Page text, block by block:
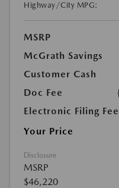
Highway/City MPG:
MSRP
McGrath Savings
Customer Cash
Doc Fee
Electronic Filing Fee
Your Price
Disclosure
MSRP
$46,220